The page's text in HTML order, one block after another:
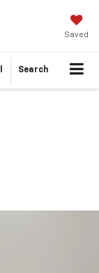
Saved
Search